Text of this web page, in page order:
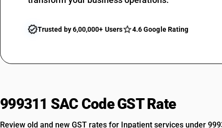
Trusted by 6,00,000+ Users 4.6 Google Rating
999311 SAC Code GST Rate
Review old and new GST rates for Inpatient services under